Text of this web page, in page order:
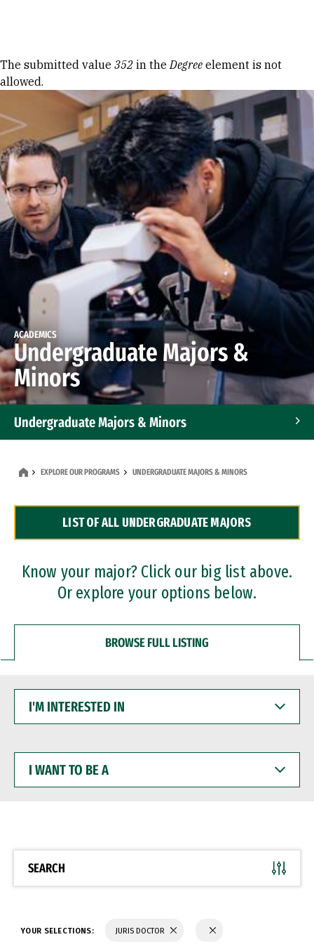
Error message
The submitted value 352 in theDegree element is not
allowed.
ACADEMICS
Undergraduate Majors &
Minors
Undergraduate Majors & Minors
Dual Degree Programs
Professional Certificates
EXPLORE OUR PROGRAMS UNDERGRADUATE MAJORS & MINORS
LIST OF ALL UNDERGRADUATE MAJORS
Know your major? Click our big list above.
Or explore your options below.
BROWSE FULL LISTING
INTERESTED
WANT
BE
SEARCH
YOUR SELECTIONS: JURIS DOCTOR